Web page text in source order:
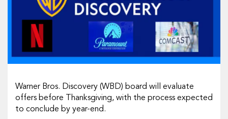
Warner Bros. Discovery (WBD) board will evaluate
offers before Thanksgiving, with the process expected
to conclude by year-end.